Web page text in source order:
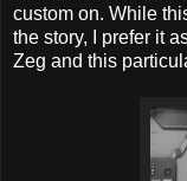
custom on. While
the story, I prefer it
Zeg and this